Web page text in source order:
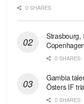
0 SHARES
Strasbourg,
0 SHARES
Gambia
Östers IF
0 SHARES